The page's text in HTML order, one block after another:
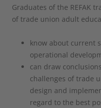
Graduates of the REFAK
of trade union adult
know about current
operational
can draw
challenges of trade
design and
regard to the best